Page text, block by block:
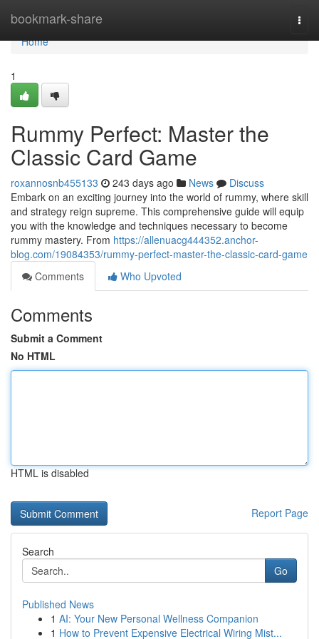
bookmark-share
Home
Home
1
Rummy Perfect: Master the
Classic Card Game
roxannosnb455133 243 days ago News
Discuss
Embark on an exciting journey into the world of rummy, where skill
and strategy reign supreme. This comprehensive guide will equip
you with the knowledge and techniques necessary to become
rummy mastery. From https://allenuacg444352.anchor-
blog.com/19084353/rummy-perfect-master-the-classic-card-game
Comments
Who Upvoted
Comments
Submit a Comment
No HTML
HTML is disabled
Report Page
Search
Go
Published News
1 AI: Your New Personal Wellness Companion
1 How to Prevent Expensive Electrical Wiring Mist...